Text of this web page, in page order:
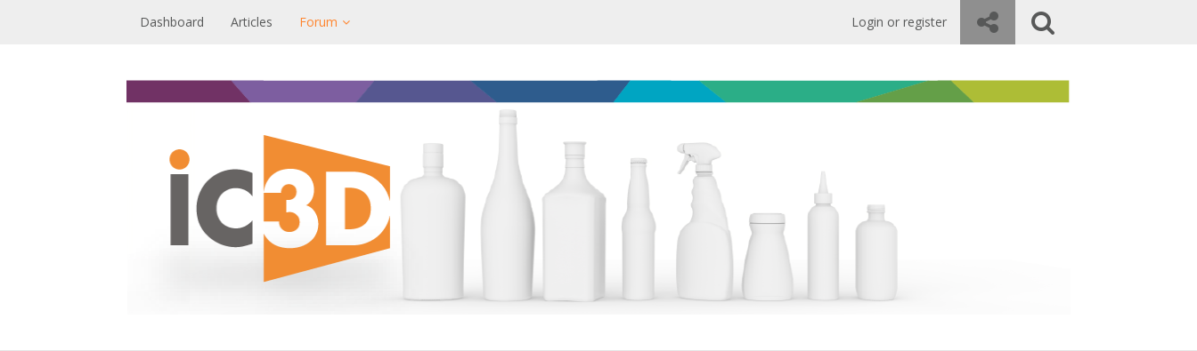
Dashboard Articles Forum Login or register